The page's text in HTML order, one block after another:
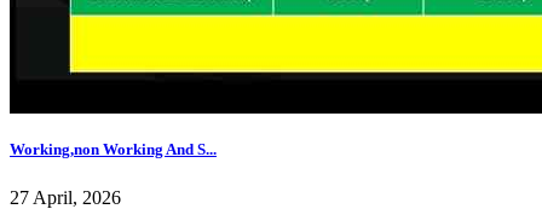
Working,non Working And S...
27 April, 2026